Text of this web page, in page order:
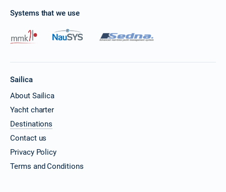
Systems that we use
Sailica
About Sailica
Yacht charter
Destinations
Contact us
Privacy Policy
Terms and Conditions